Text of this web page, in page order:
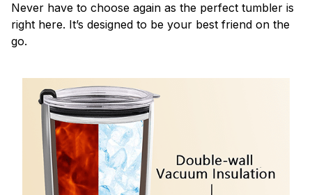
Never have to choose again as the perfect tumbler is
right here. It’s designed to be your best friend on the
go.